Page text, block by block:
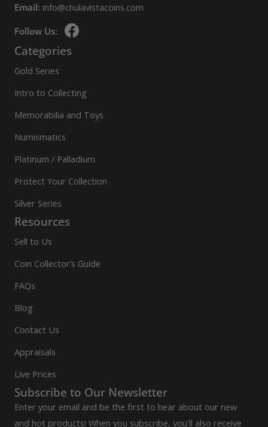
Email: info@chulavistacoins.com
Follow Us:
Categories
Gold Series
Intro to Collecting
Memorabilia and Toys
Numismatics
Platinum / Palladium
Protect Your Collection
Silver Series
Resources
Sell to Us
Coin Collector’s Guide
FAQs
Blog
Contact Us
Appraisals
Live Prices
Subscribe to Our Newsletter
Enter your email and be the first to hear about our new
and hot products! When you subscribe, you'll also receive